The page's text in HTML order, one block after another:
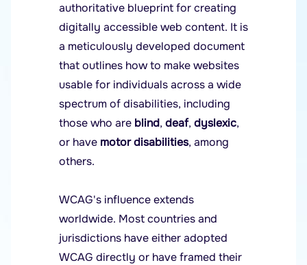
authoritative blueprint for creating
digitally accessible web content. It is
a meticulously developed document
that outlines how to make websites
usable for individuals across a wide
spectrum of disabilities, including
those who are blind, deaf, dyslexic,
or have motor disabilities, among
others.
WCAG's influence extends
worldwide. Most countries and
jurisdictions have either adopted
WCAG directly or have framed their